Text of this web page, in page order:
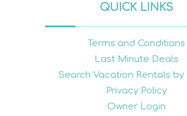
QUICK LINKS
Terms and Conditions
Last Minute Deals
Search Vacation Rentals by
Privacy Policy
Owner Login